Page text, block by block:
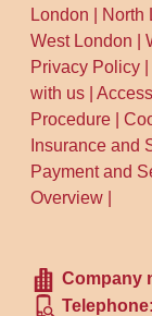
London
North
West London |
Privacy Policy
with us |
Procedure |
Insurance and
Payment and
Overview
Company